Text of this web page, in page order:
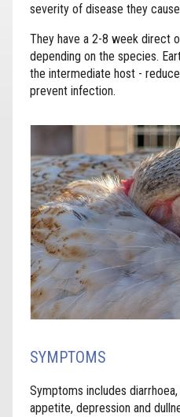
severity of disease they
They have a 2-8 week direct
depending on the species.
the intermediate host -
prevent infection.
SYMPTOMS
Symptoms includes
appetite, depression and